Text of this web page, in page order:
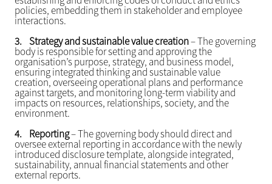
policies, embedding them in stakeholder and employee
interactions.
3. Strategy and sustainable value creation– The governing
body is responsible for setting and approving the
organisation’s purpose, strategy, and business model,
ensuring integrated thinking and sustainable value
creation, overseeing operational plans and performance
against targets, and monitoring long-term viability and
impacts on resources, relationships, society, and the
environment.
4. Reporting– The governing body should direct and
oversee external reporting in accordance with the newly
introduced disclosure template, alongside integrated,
sustainability, annual financial statements and other
external reports.